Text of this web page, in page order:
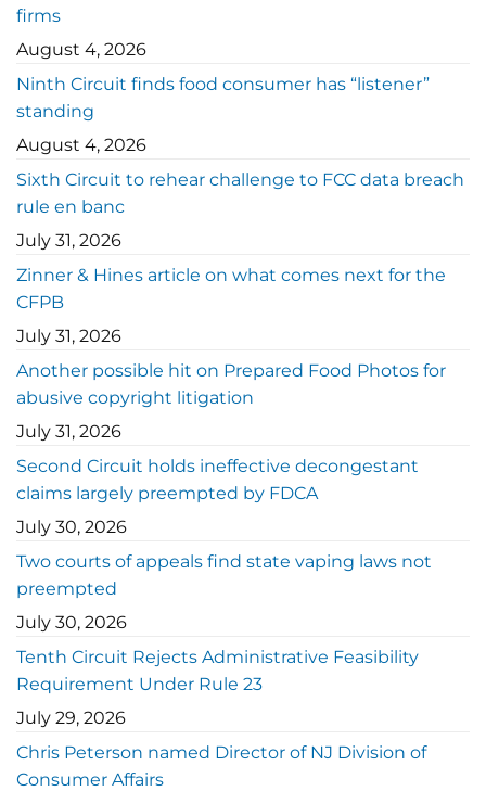
firms
August 4, 2026
Ninth Circuit finds food consumer has “listener”
standing
August 4, 2026
Sixth Circuit to rehear challenge to FCC data breach
rule en banc
July 31, 2026
Zinner & Hines article on what comes next for the
CFPB
July 31, 2026
Another possible hit on Prepared Food Photos for
abusive copyright litigation
July 31, 2026
Second Circuit holds ineffective decongestant
claims largely preempted by FDCA
July 30, 2026
Two courts of appeals find state vaping laws not
preempted
July 30, 2026
Tenth Circuit Rejects Administrative Feasibility
Requirement Under Rule 23
July 29, 2026
Chris Peterson named Director of NJ Division of
Consumer Affairs